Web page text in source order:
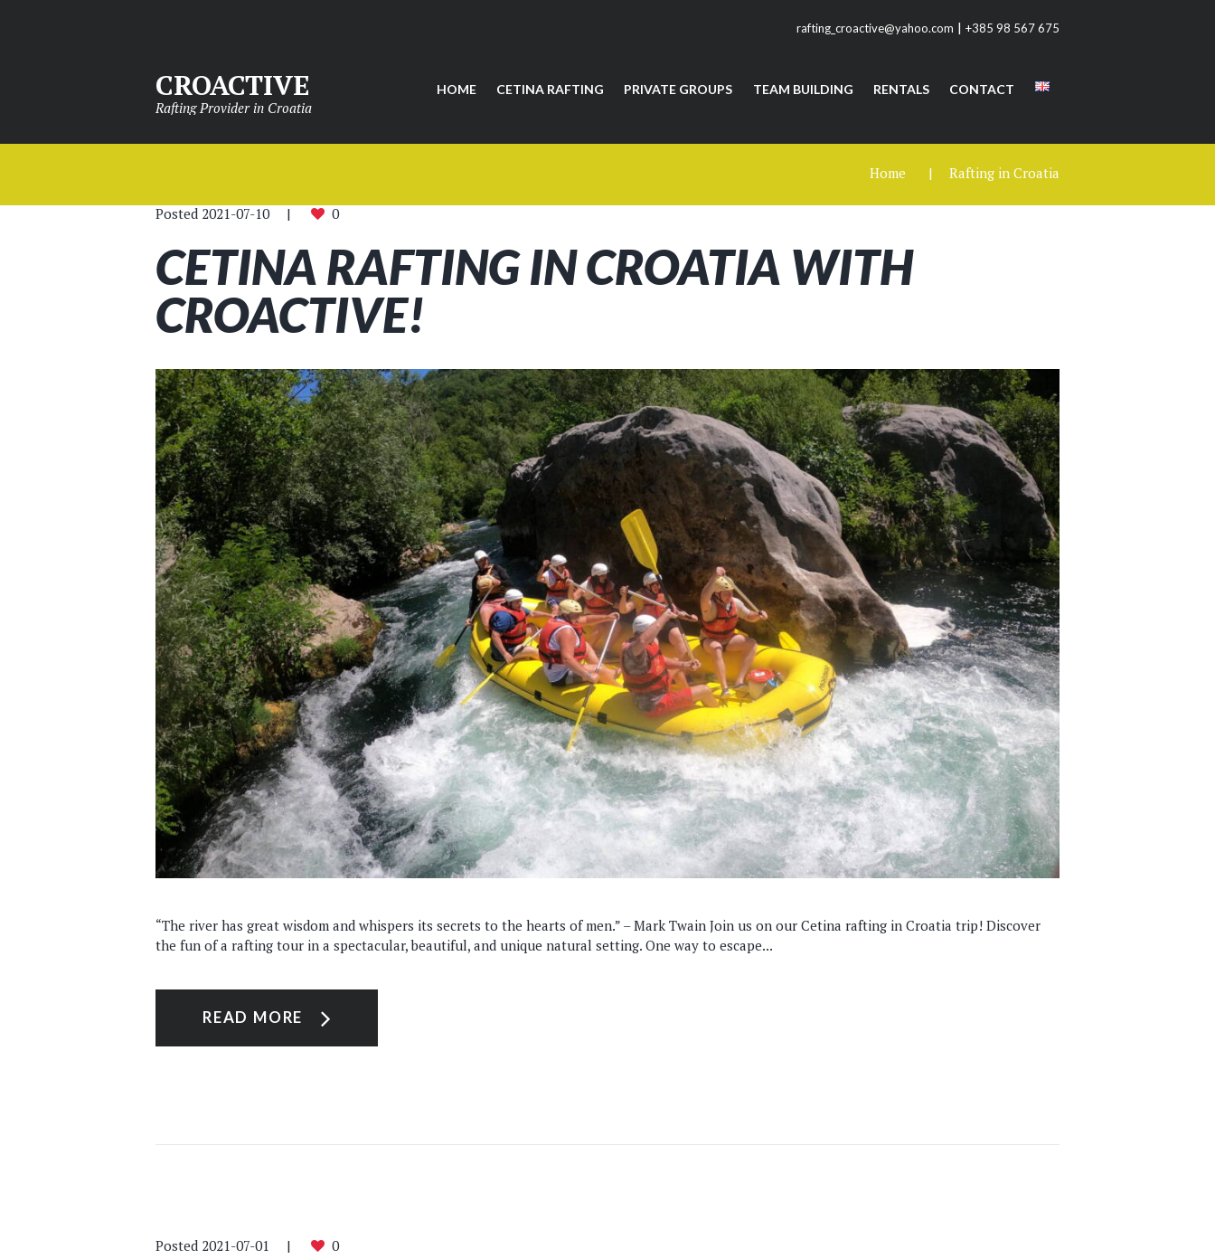
rafting_croactive@yahoo.com | +385 98 567 675
CROACTIVE
Rafting Provider in Croatia
HOME CETINA RAFTING PRIVATE GROUPS TEAM BUILDING RENTALS CONTACT
Home Rafting in Croatia
Posted 2021-07-10 0
CETINA RAFTING IN CROATIA WITH
CROACTIVE!
“The river has great wisdom and whispers its secrets to the hearts of men.” – Mark Twain Join us on our Cetina rafting in Croatia trip! Discover
the fun of a rafting tour in a spectacular, beautiful, and unique natural setting. One way to escape...
READ MORE
Posted 2021-07-01 0